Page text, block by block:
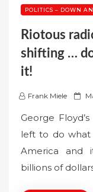
POLITICS – DOWN
Riotous
shifting …
it!
Frank Miele
P
s
t
e
d
George
left to do
America and
billions of